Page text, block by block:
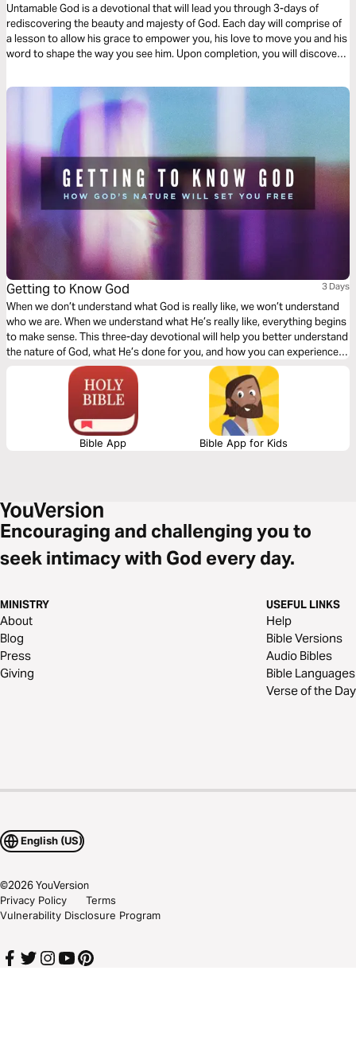
Untamable God is a devotional that will lead you through 3-days of
rediscovering the beauty and majesty of God. Each day will comprise of
a lesson to allow his grace to empower you, his love to move you and his
word to shape the way you see him. Upon completion, you will discover
into the image of Christ.
Getting to Know God 3 Days
When we don’t understand what God is really like, we won’t understand
who we are. When we understand what He’s really like, everything begins
to make sense. This three-day devotional will help you better understand
the nature of God, what He’s done for you, and how you can experience
the greatest exchange ever!
Bible App Bible App for Kids
Encouraging and challenging you to
seek intimacy with God every day.
MINISTRY
About
Blog
Press
Giving
USEFUL LINKS
Help
Bible Versions
Audio Bibles
Bible Languages
Verse of the Day
English (US)
©2026YouVersion
Privacy Policy
Terms
Vulnerability Disclosure Program